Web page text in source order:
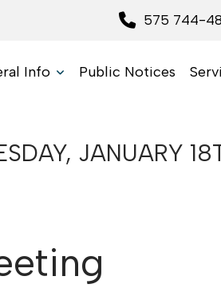
575 744-
Info Public Notices
JANUARY